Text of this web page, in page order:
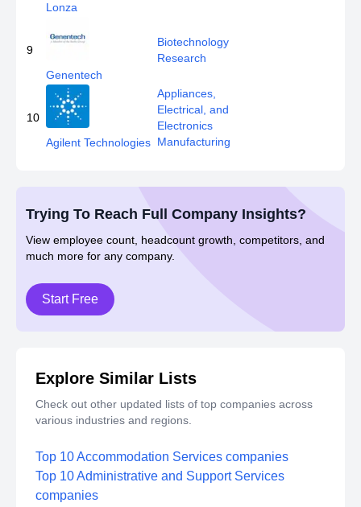
Lonza
9
Genentech
Biotechnology
Research
10
Agilent Technologies
Appliances,
Electrical, and
Electronics
Manufacturing
Trying To Reach Full Company Insights?
View employee count, headcount growth, competitors, and
much more for any company.
Start Free
Explore Similar Lists
Check out other updated lists of top companies across
various industries and regions.
Top 10 Accommodation Services companies
Top 10 Administrative and Support Services
companies